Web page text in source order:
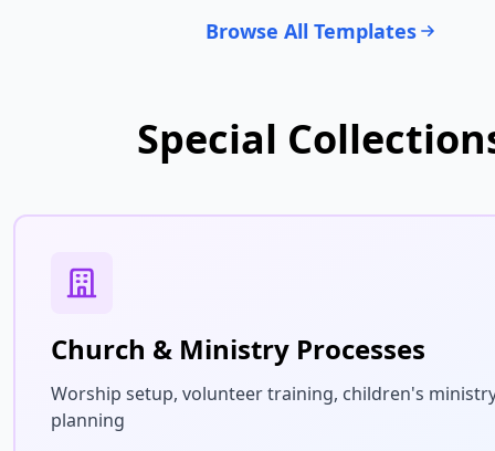
Browse All Templates
Special
Church & Ministry Processes
Worship setup, volunteer training, children's
planning